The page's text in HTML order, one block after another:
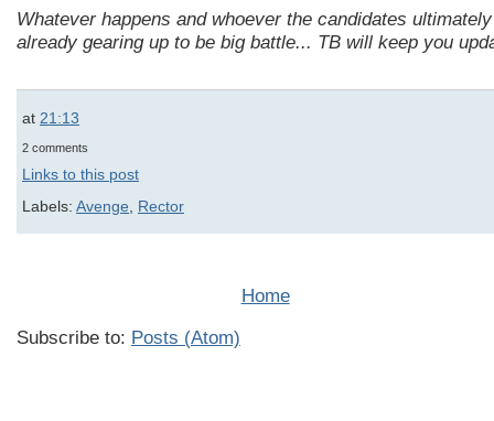
Whatever happens and whoever the candidates
already gearing up to be big battle... TB will keep you
at 21:13
2 comments
Links to this post
Labels: Avenge Rector
Home
Subscribe to: Posts (Atom)